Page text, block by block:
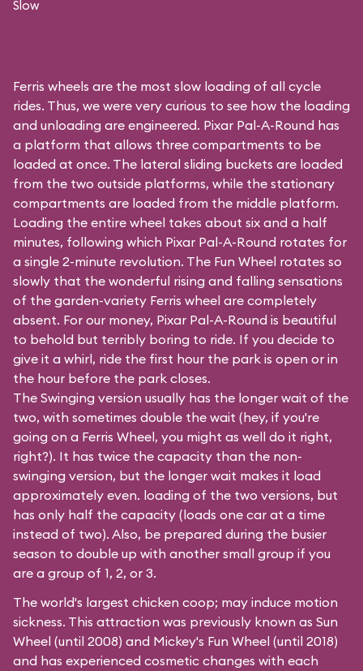
Slow
Ferris wheels are the most slow loading of all cycle
rides. Thus, we were very curious to see how the loading
and unloading are engineered. Pixar Pal-A-Round has
a platform that allows three compartments to be
loaded at once. The lateral sliding buckets are loaded
from the two outside platforms, while the stationary
compartments are loaded from the middle platform.
Loading the entire wheel takes about six and a half
minutes, following which Pixar Pal-A-Round rotates for
a single 2-minute revolution. The Fun Wheel rotates so
slowly that the wonderful rising and falling sensations
of the garden-variety Ferris wheel are completely
absent. For our money, Pixar Pal-A-Round is beautiful
to behold but terribly boring to ride. If you decide to
give it a whirl, ride the first hour the park is open or in
the hour before the park closes.
The Swinging version usually has the longer wait of the
two, with sometimes double the wait (hey, if you're
going on a Ferris Wheel, you might as well do it right,
right?). It has twice the capacity than the non-
swinging version, but the longer wait makes it load
approximately even. loading of the two versions, but
has only half the capacity (loads one car at a time
instead of two). Also, be prepared during the busier
season to double up with another small group if you
are a group of 1, 2, or 3.
The world's largest chicken coop; may induce motion
sickness. This attraction was previously known as Sun
Wheel (until 2008) and Mickey's Fun Wheel (until 2018)
and has experienced cosmetic changes with each